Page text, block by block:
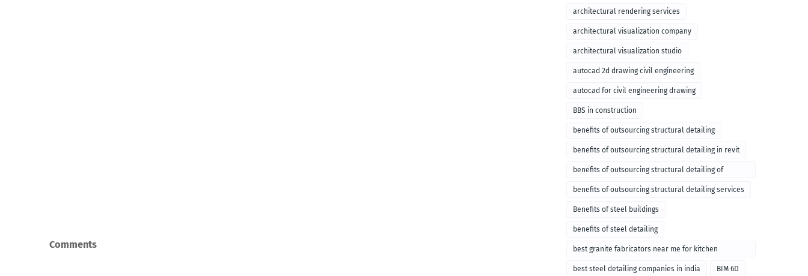
Comments
architectural rendering services
architectural visualization company
architectural visualization studio
autocad 2d drawing civil engineering
autocad for civil engineering drawing
BBS in construction
benefits of outsourcing structural detailing
benefits of outsourcing structural detailing in revit
benefits of outsourcing structural detailing of
foundation
benefits of outsourcing structural detailing services
Benefits of steel buildings
benefits of steel detailing
best granite fabricators near me for kitchen
remodeling
best steel detailing companies in india BIM 6D